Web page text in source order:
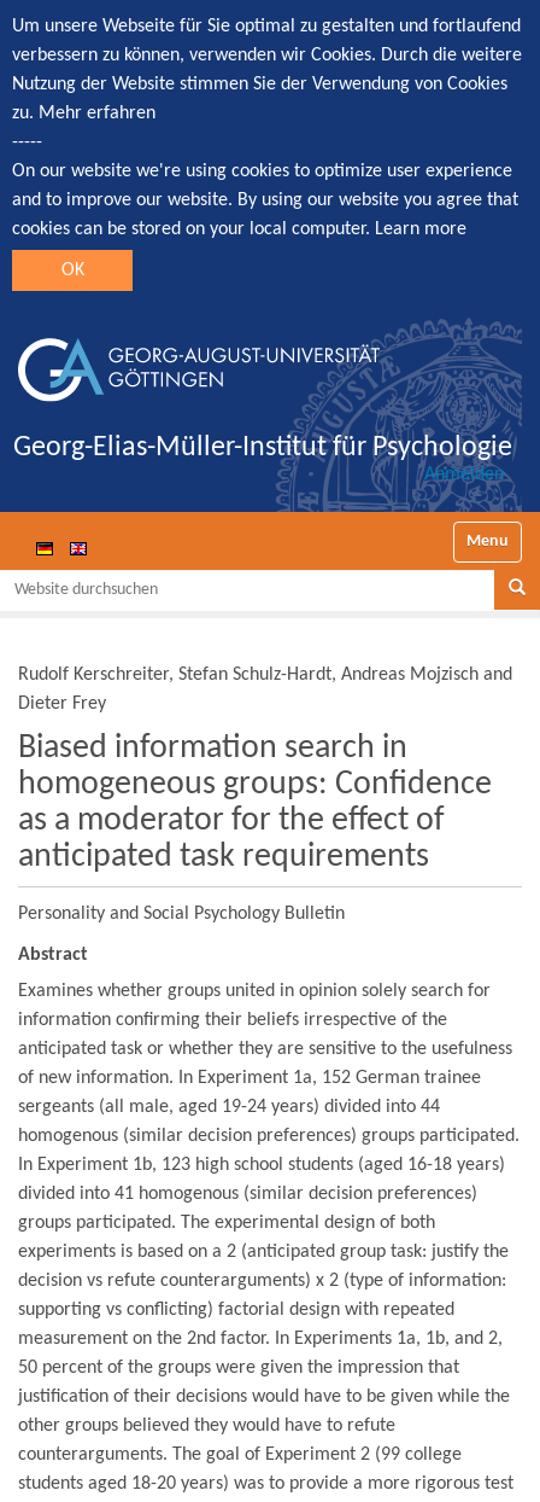
Um unsere Webseite für Sie optimal zu gestalten und fortlaufend
verbessern zu können, verwenden wir Cookies. Durch die weitere
Nutzung der Website stimmen Sie der Verwendung von Cookies
zu. Mehr erfahren
-----
On our website we're using cookies to optimize user experience
and to improve our website. By using our website you agree that
cookies can be stored on your local computer. Learn more
OK
Georg-Elias-Müller-Institut für Psychologie
Anmelden
Website durchsuchen
Rudolf Kerschreiter, Stefan Schulz-Hardt, Andreas Mojzisch and
Dieter Frey
Biased information search in
homogeneous groups: Confidence
as a moderator for the effect of
anticipated task requirements
Personality and Social Psychology Bulletin
Abstract
Examines whether groups united in opinion solely search for
information confirming their beliefs irrespective of the
anticipated task or whether they are sensitive to the usefulness
of new information. In Experiment 1a, 152 German trainee
sergeants (all male, aged 19-24 years) divided into 44
homogenous (similar decision preferences) groups participated.
In Experiment 1b, 123 high school students (aged 16-18 years)
divided into 41 homogenous (similar decision preferences)
groups participated. The experimental design of both
experiments is based on a 2 (anticipated group task: justify the
decision vs refute counterarguments) x 2 (type of information:
supporting vs conflicting) factorial design with repeated
measurement on the 2nd factor. In Experiments 1a, 1b, and 2,
50 percent of the groups were given the impression that
justification of their decisions would have to be given while the
other groups believed they would have to refute
counterarguments. The goal of Experiment 2 (99 college
students aged 18-20 years) was to provide a more rigorous test